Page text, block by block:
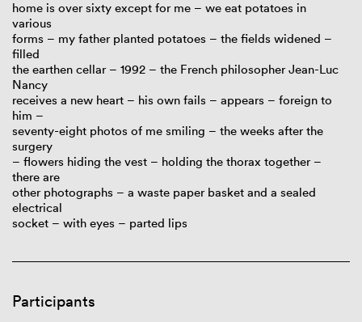
home is over sixty except for me – we eat potatoes in
various
forms – my father planted potatoes – the fields widened –
filled
the earthen cellar – 1992 – the French philosopher Jean-Luc
Nancy
receives a new heart – his own fails – appears – foreign to
him –
seventy-eight photos of me smiling – the weeks after the
surgery
– flowers hiding the vest – holding the thorax together –
there are
other photographs – a waste paper basket and a sealed
electrical
socket – with eyes – parted lips
Participants